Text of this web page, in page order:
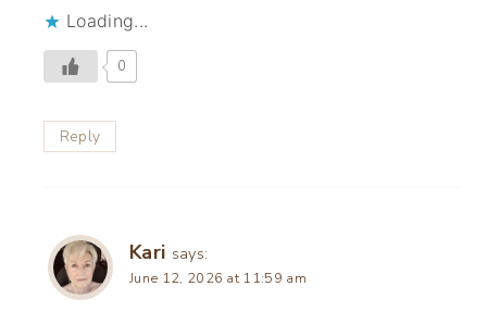
Loading...
0
Reply
Kari says:
June 12, 2026 at 11:59 am